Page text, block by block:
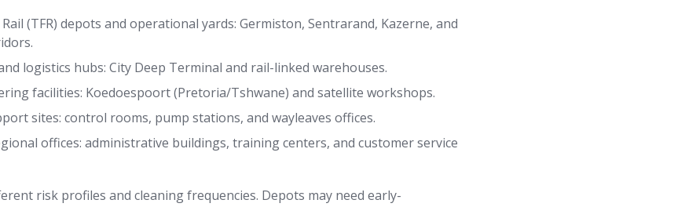
(TFR) depots and operational yards: Germiston, Sentrarand, Kazerne, and
logistics hubs: City Deep Terminal and rail-linked warehouses.
facilities: Koedoespoort (Pretoria/Tshwane) and satellite workshops.
sites: control rooms, pump stations, and wayleaves offices.
offices: administrative buildings, training centers, and customer service
risk profiles and cleaning frequencies. Depots may need early-